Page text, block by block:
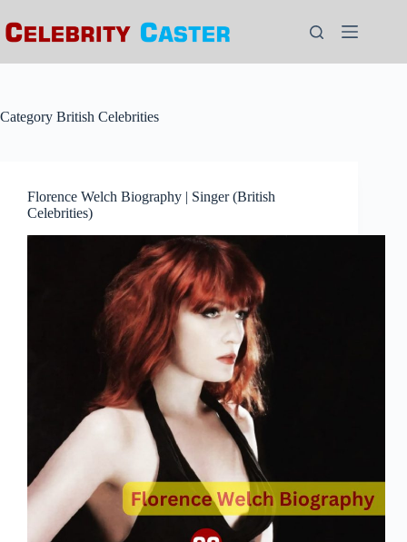
to
content
Category British Celebrities
Florence Welch Biography | Singer (British
Celebrities)